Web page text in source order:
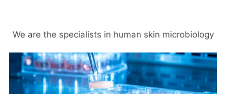
We are the specialists in human skin microbiology